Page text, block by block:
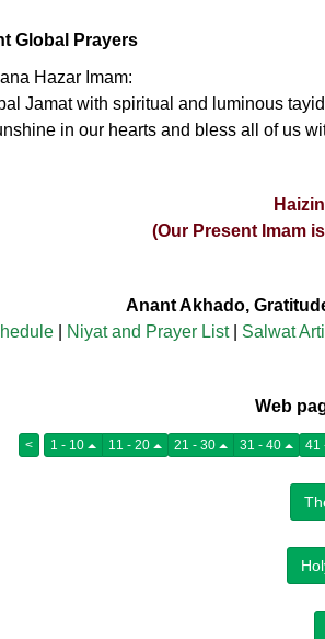
Global Prayers
Hazar Imam:
Jamat with spiritual and luminous
in our hearts and bless all of us
(Our Present Imam
Anant Akhado,
Niyat and Prayer List| Salwat
Web
< 1 - 10 11 - 20 21 - 30 31 - 40